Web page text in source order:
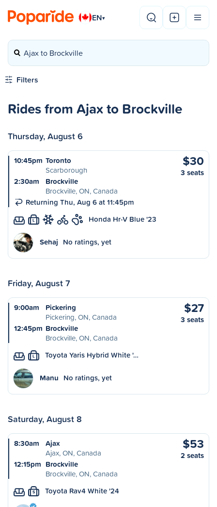
EN▾
Ajax to Brockville
Filters
Rides from Ajax to Brockville
Thursday, August 6
10:45pm Toronto
Scarborough
2:30am
Brockville
Brockville, ON, Canada
Returning Thu, Aug 6 at 11:45pm
$30
3 seats
L Honda Hr-V Blue '23
Sehaj No ratings, yet
Friday, August 7
9:00am
Pickering
Pickering, ON, Canada
12:45pm Brockville
Brockville, ON, Canada
$27
3 seats
L Toyota Yaris Hybrid White '…
Manu No ratings, yet
Saturday, August 8
8:30am
Ajax
Ajax, ON, Canada
12:15pm Brockville
Brockville, ON, Canada
$53
2 seats
S Toyota Rav4 White '24